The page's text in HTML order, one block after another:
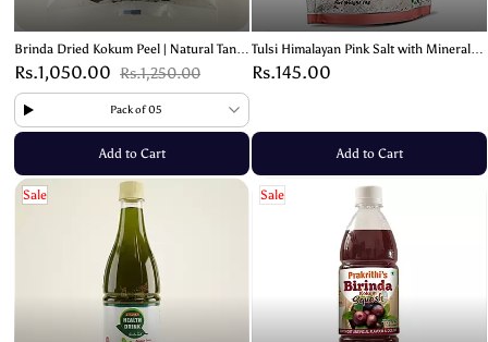
Brinda Dried Kokum Peel | Natural Tangy
Flavor Enhancer – 200g
Rs.1,050.00 Rs.1,250.00
Pack of 05
Add to Cart
Tulsi Himalayan Pink Salt with Minerals-
1kg
Rs.145.00
Add to Cart
Sale Sale